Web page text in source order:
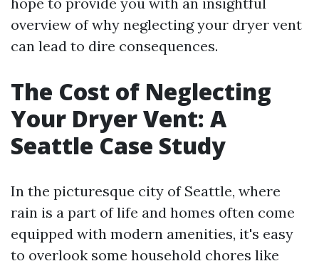
overview of why neglecting your dryer vent
can lead to dire consequences.
The Cost of Neglecting
Your Dryer Vent: A
Seattle Case Study
In the picturesque city of Seattle, where
rain is a part of life and homes often come
equipped with modern amenities, it's easy
to overlook some household chores like